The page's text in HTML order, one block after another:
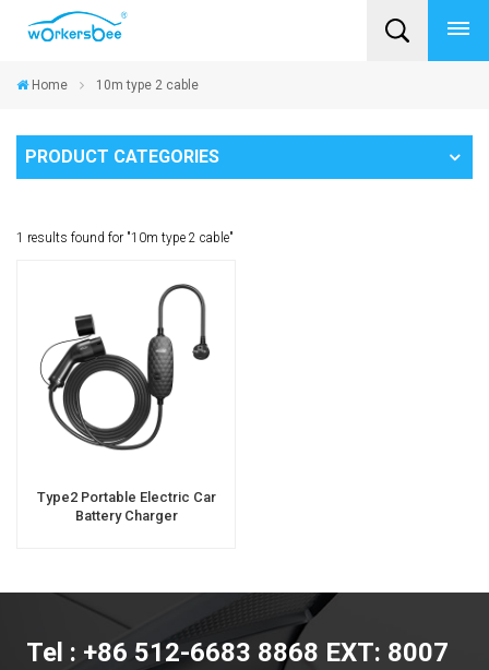
Home 10m type 2 cable
PRODUCT CATEGORIES
1 results found for "10m type 2 cable"
Type2 Portable Electric Car
Battery Charger
Tel : +86 512-6683 8868 EXT: 8007